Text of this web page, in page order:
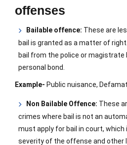
offenses
Bailable offence: These are
bail is granted as a matter of
bail from the police or magistrate
personal bond.
Example- Public nuisance,
Non Bailable Offence: These
crimes where bail is not an
must apply for bail in court, which
severity of the offense and other